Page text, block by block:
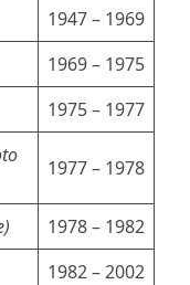
1947 – 1969
1969 – 1975
1975 – 1977
1977 – 1978
1978 – 1982
1982 – 2002